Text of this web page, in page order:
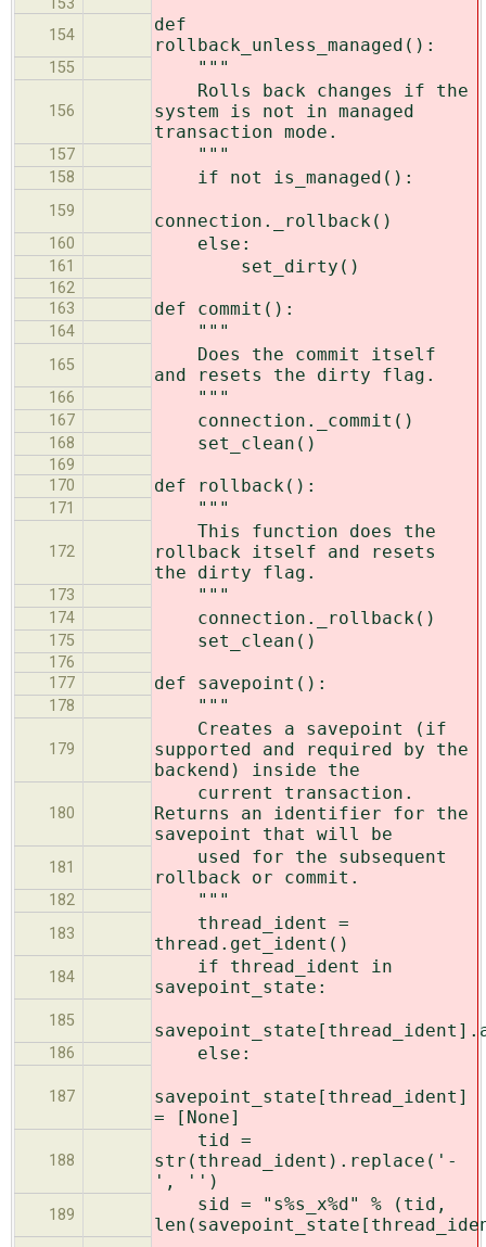
153
154
def
rollback_unless_managed():
155 """
156
Rolls back changes if the
system is not in managed
transaction mode.
157 """
158 if not is_managed():
159 connection._rollback()
160 else:
161 set_dirty()
162
163
def commit():
164 """
165
Does the commit itself
and resets the dirty flag.
166 """
167 connection._commit()
168 set_clean()
169
170
def rollback():
171 """
172
This function does the
rollback itself and resets
the dirty flag.
173 """
174 connection._rollback()
175 set_clean()
176
177
def savepoint():
178 """
179
Creates a savepoint (if
supported and required by the
backend) inside the
180
current transaction.
Returns an identifier for the
savepoint that will be
181
used for the subsequent
rollback or commit.
182 """
183
thread_ident =
thread.get_ident()
184
if thread_ident in
savepoint_state:
185
186 else:
187
savepoint_state[thread_ident]
= [None]
188
tid =
str(thread_ident).replace('-
', '')
189
sid = "s%s_x%d" % (tid,